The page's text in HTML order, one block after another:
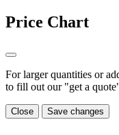
Price Chart
For larger quantities or
to fill out our "get a
Close Save changes